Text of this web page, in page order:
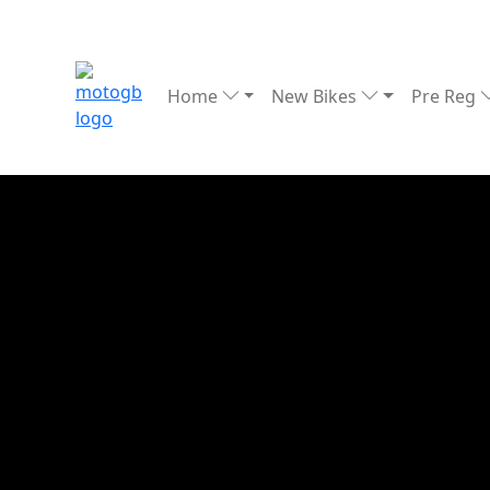
Home New Bikes Pre Reg